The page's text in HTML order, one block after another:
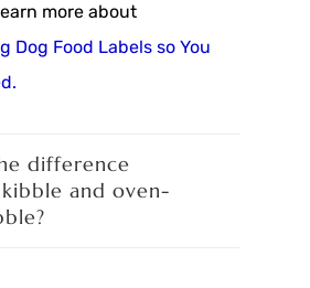
more about
Dog Food Labels so You
difference
and oven-